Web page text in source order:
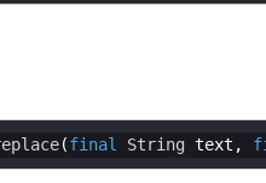
(final String text ,